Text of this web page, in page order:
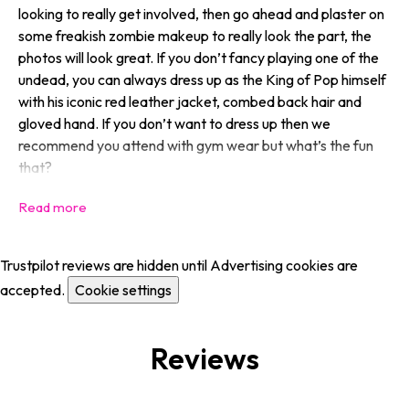
looking to reallyget involved, then go ahead and plaster on
some freakish zombie makeup to really look the part, the
photos will look great. If you don’t fancy playing one of the
undead, you can always dress up as the King of Pop himself
with his iconic red leather jacket, combed back hair and
gloved hand. If you don’t want to dress up then we
recommend you attend with gym wear but what’s the fun
that?
Trustpilot reviews are hidden until Advertising cookies are
accepted. Cookie settings
Reviews